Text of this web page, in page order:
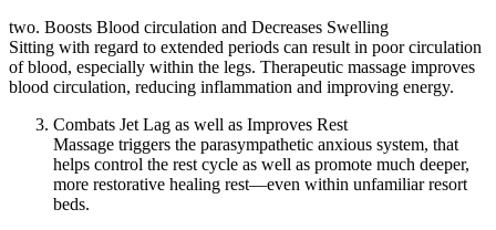
two. Boosts Blood circulation and Decreases Swelling
Sitting with regard to extended periods can result in poor circulation
of blood, especially within the legs. Therapeutic massage improves
blood circulation, reducing inflammation and improving energy.
Combats Jet Lag as well as Improves Rest
Massage triggers the parasympathetic anxious system, that
helps control the rest cycle as well as promote much deeper,
more restorative healing rest—even within unfamiliar resort
beds.